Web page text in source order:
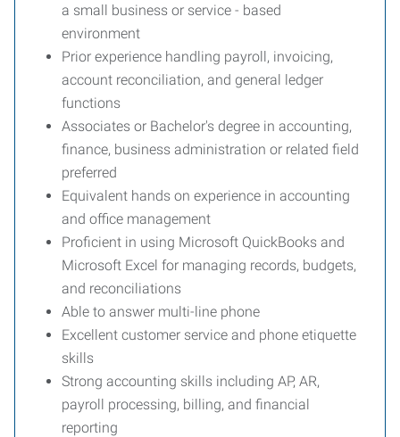
a small business or service - based
environment
Prior experience handling payroll, invoicing,
account reconciliation, and general ledger
functions
Associates or Bachelor's degree in accounting,
finance, business administration or related field
preferred
Equivalent hands on experience in accounting
and office management
Proficient in using Microsoft QuickBooks and
Microsoft Excel for managing records, budgets,
and reconciliations
Able to answer multi-line phone
Excellent customer service and phone etiquette
skills
Strong accounting skills including AP, AR,
payroll processing, billing, and financial
reporting